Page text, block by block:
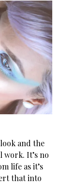
and the
It’s no
life as it’s
that into